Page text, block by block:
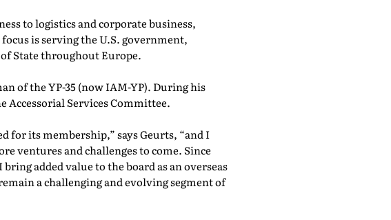
to logistics and corporate business,
is serving the U.S. government,
State throughout Europe.
of the YP-35 (now IAM-YP). During his
Accessorial Services Committee.
for its membership,” says Geurts, “and I
ventures and challenges to come. Since
added value to the board as an overseas
a challenging and evolving segment of